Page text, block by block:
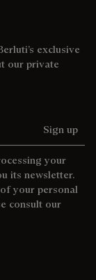
exclusive
our private
Sign up
your
its newsletter.
your personal
consult our